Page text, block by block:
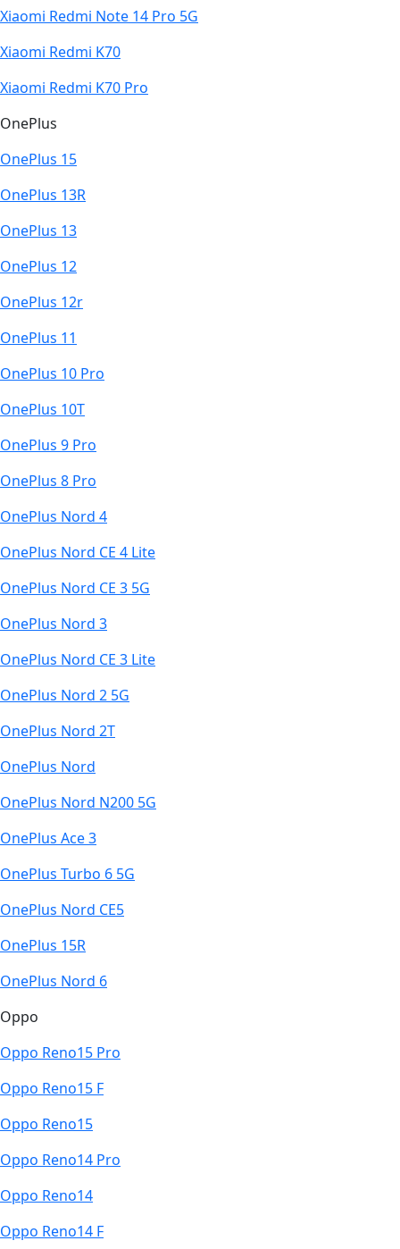
Xiaomi Redmi Note 14 Pro 5G
Xiaomi Redmi K70
Xiaomi Redmi K70 Pro
OnePlus
OnePlus 15
OnePlus 13R
OnePlus 13
OnePlus 12
OnePlus 12r
OnePlus 11
OnePlus 10 Pro
OnePlus 10T
OnePlus 9 Pro
OnePlus 8 Pro
OnePlus Nord 4
OnePlus Nord CE 4 Lite
OnePlus Nord CE 3 5G
OnePlus Nord 3
OnePlus Nord CE 3 Lite
OnePlus Nord 2 5G
OnePlus Nord 2T
OnePlus Nord
OnePlus Nord N200 5G
OnePlus Ace 3
OnePlus Turbo 6 5G
OnePlus Nord CE5
OnePlus 15R
OnePlus Nord 6
Oppo
Oppo Reno15 Pro
Oppo Reno15 F
Oppo Reno15
Oppo Reno14 Pro
Oppo Reno14
Oppo Reno14 F